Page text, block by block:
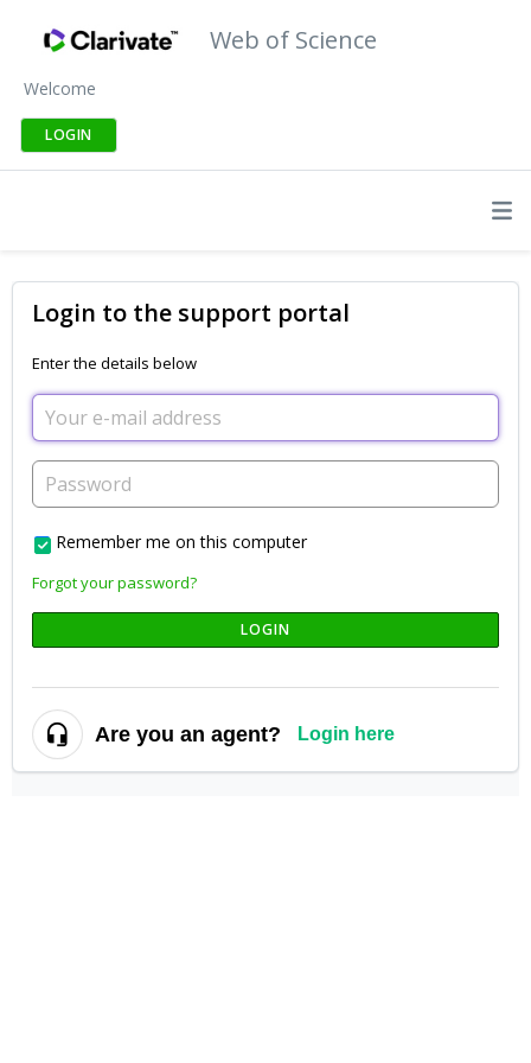
Web of Science
Welcome
LOGIN
Login to the support portal
Enter the details below
Remember me on this computer
Forgot your password?
LOGIN
Are you an agent? Login here